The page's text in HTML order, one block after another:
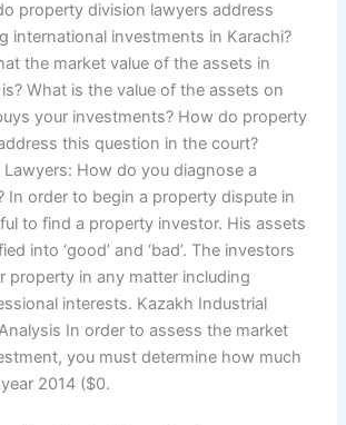
property division lawyers address
international investments in Karachi?
the market value of the assets in
What is the value of the assets on
your investments? How do property
this question in the court?
How do you diagnose a
In order to begin a property dispute in
to find a property investor. His assets
into ‘good’ and ‘bad’. The investors
property in any matter including
interests. Kazakh Industrial
In order to assess the market
you must determine how much
2014 ($0.